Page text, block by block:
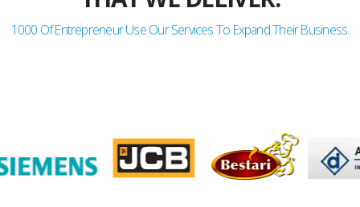
1000 Of Entrepreneur Use Our Services To Expand Their Business.